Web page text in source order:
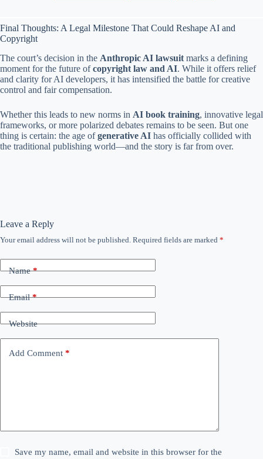
Final Thoughts: A Legal Milestone That Could Reshape AI and
Copyright
The court’s decision in the Anthropic AI lawsuit marks a defining
moment for the future ofcopyright law and AI. While it offers relief
and clarity for AI developers, it has intensified the battle for creative
control and fair compensation.
Whether this leads to new norms in AI book training, innovative legal
frameworks, or more polarized debates remains to be seen. But one
thing is certain: the age ofgenerative AI has officially collided with
the traditional publishing world—and the story is far from over.
Leave a Reply
Your email address will not be published. Required fields are marked *
Name*
Email*
Website
Add Comment *
Save my name, email and website in this browser for the